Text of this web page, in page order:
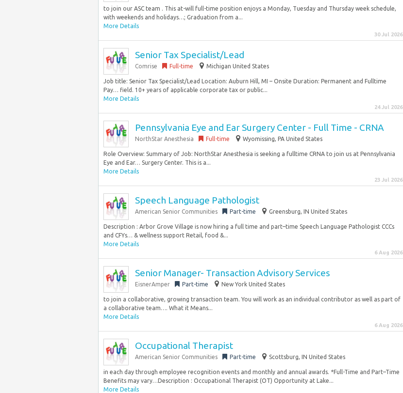
to join our ASC team . This at-will full-time position enjoys a Monday, Tuesday and Thursday week schedule,
with weekends and holidays…; Graduation from a...
More Details
30 Jul 2026
Senior Tax Specialist/Lead
Comrise Full-time Michigan United States
Job title: Senior Tax Specialist/Lead Location: Auburn Hill, MI – Onsite Duration: Permanent and Fulltime
Pay… field. 10+ years of applicable corporate tax or public...
More Details
24 Jul 2026
Pennsylvania Eye and Ear Surgery Center - Full Time - CRNA
NorthStar Anesthesia Full-time Wyomissing, PA United States
Role Overview: Summary of Job: NorthStar Anesthesia is seeking a fulltime CRNA to join us at Pennsylvania
Eye and Ear… Surgery Center. This is a...
More Details
23 Jul 2026
Speech Language Pathologist
American Senior Communities Part-time Greensburg, IN United States
Description : Arbor Grove Village is now hiring a full time and part–time Speech Language Pathologist CCCs
and CFYs… & wellness support Retail, food &...
More Details
6 Aug 2026
Senior Manager- Transaction Advisory Services
EisnerAmper Part-time New York United States
to join a collaborative, growing transaction team. You will work as an individual contributor as well as part of
a collaborative team…. What it Means...
More Details
6 Aug 2026
Occupational Therapist
American Senior Communities Part-time Scottsburg, IN United States
in each day through employee recognition events and monthly and annual awards. *Full-Time and Part–Time
Benefits may vary…Description : Occupational Therapist (OT) Opportunity at Lake...
More Details